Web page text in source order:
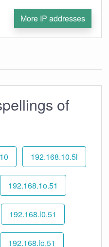
More IP addresses
of
192.168.10.5l
192.168.1o.51
192.168.l0.51
192.168.lo.51